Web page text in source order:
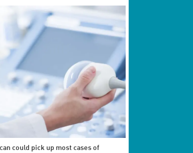
could pick up most cases of